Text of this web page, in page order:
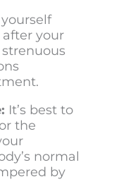
your
It’s best to
the
normal
by